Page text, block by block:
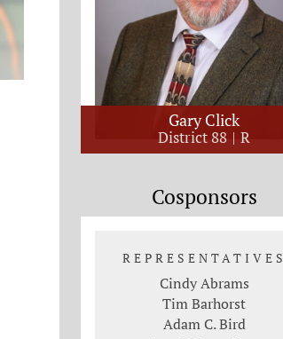
Gary Click
District 88 R
Cosponsors
REPRESENTATIVES
Cindy Abrams
Tim Barhorst
Adam C. Bird